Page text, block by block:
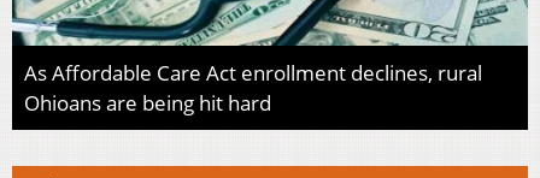
As Affordable Care Act enrollment declines, rural
Ohioans are being hit hard